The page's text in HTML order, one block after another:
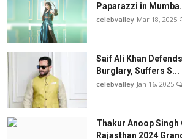
Paparazzi in
celebvalley Mar 18, 2025
Saif Ali Khan
Burglary, Suffers S...
celebvalley Jan 16, 2025
Thakur Anoop Singh
Rajasthan 2024